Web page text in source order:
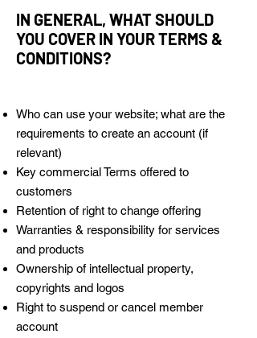
IN GENERAL, WHAT SHOULD
YOU COVER IN YOUR TERMS &
CONDITIONS?
Who can use your website; what are the
requirements to create an account (if
relevant)
Key commercial Terms offered to
customers
Retention of right to change offering
Warranties & responsibility for services
and products
Ownership of intellectual property,
copyrights and logos
Right to suspend or cancel member
account